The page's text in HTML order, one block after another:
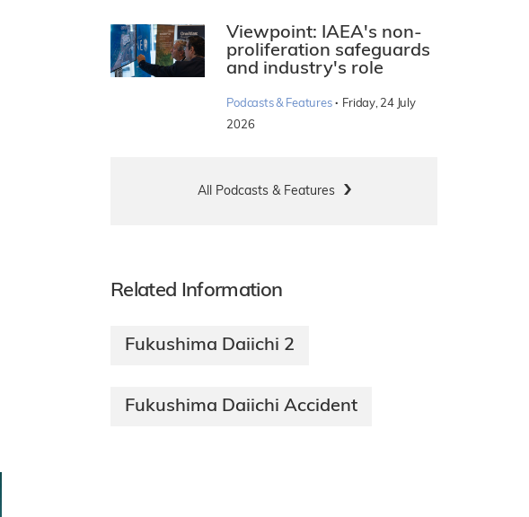
Viewpoint: IAEA's non-
proliferation safeguards
and industry's role
Podcasts & Features · Friday, 24 July
2026
All Podcasts & Features
Related Information
Fukushima Daiichi 2
Fukushima Daiichi Accident